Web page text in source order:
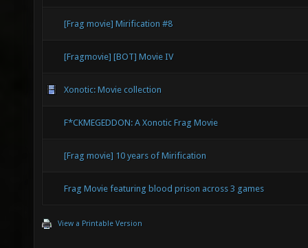
[Frag movie] Mirification #8
[Fragmovie] [BOT] Movie IV
Xonotic: Movie collection
F*CKMEGEDDON: A Xonotic Frag Movie
[Frag movie] 10 years of Mirification
Frag Movie featuring blood prison across 3 games
View a Printable Version